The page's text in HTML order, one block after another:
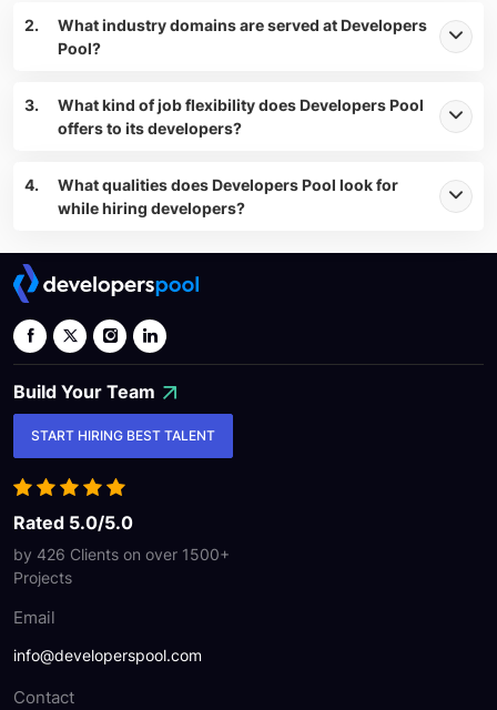
2.
What industry domains are served at Developers
Pool?
3.
What kind of job flexibility does Developers Pool
offers to its developers?
4.
What qualities does Developers Pool look for
while hiring developers?
Rated 5.0/5.0
by 426 Clients on over 1500+
Projects
Email
info@developerspool.com
Contact
Build Your Team
START HIRING BEST TALENT